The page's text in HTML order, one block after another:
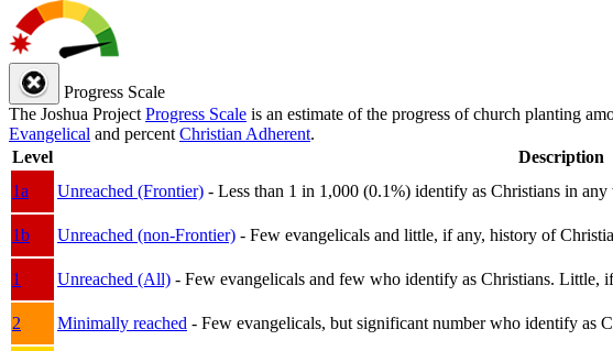
Progress Scale
The Joshua Project Progress Scale is an estimate of the progress of church planting
Evangelical and percent Christian Adherent.
Level
Description
1a
Unreached (Frontier) - Less than 1 in 1,000 (0.1%) identify as Christians in any
1b
Unreached (non-Frontier) - Few evangelicals and little, if any, history of
1
Unreached (All) - Few evangelicals and few who identify as Christians. Little,
2
Minimally reached - Few evangelicals, but significant number who identify as